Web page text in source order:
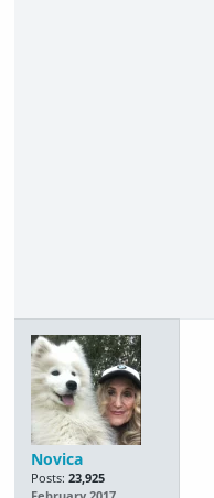
Novica
Posts: 23,925